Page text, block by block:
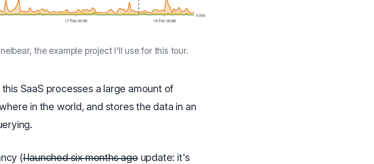
the example project I'll use for this tour.
SaaS processes a large amount of
in the world, and stores the data in an
(I launched six months agoupdate: it's